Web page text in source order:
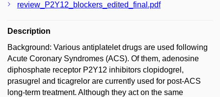
review_P2Y12_blockers_edited_final.pdf
Description
Background: Various antiplatelet drugs are used following
Acute Coronary Syndromes (ACS). Of them, adenosine
diphosphate receptor P2Y12 inhibitors clopidogrel,
prasugrel and ticagrelor are currently used for post-ACS
long-term treatment. Although they act on the same